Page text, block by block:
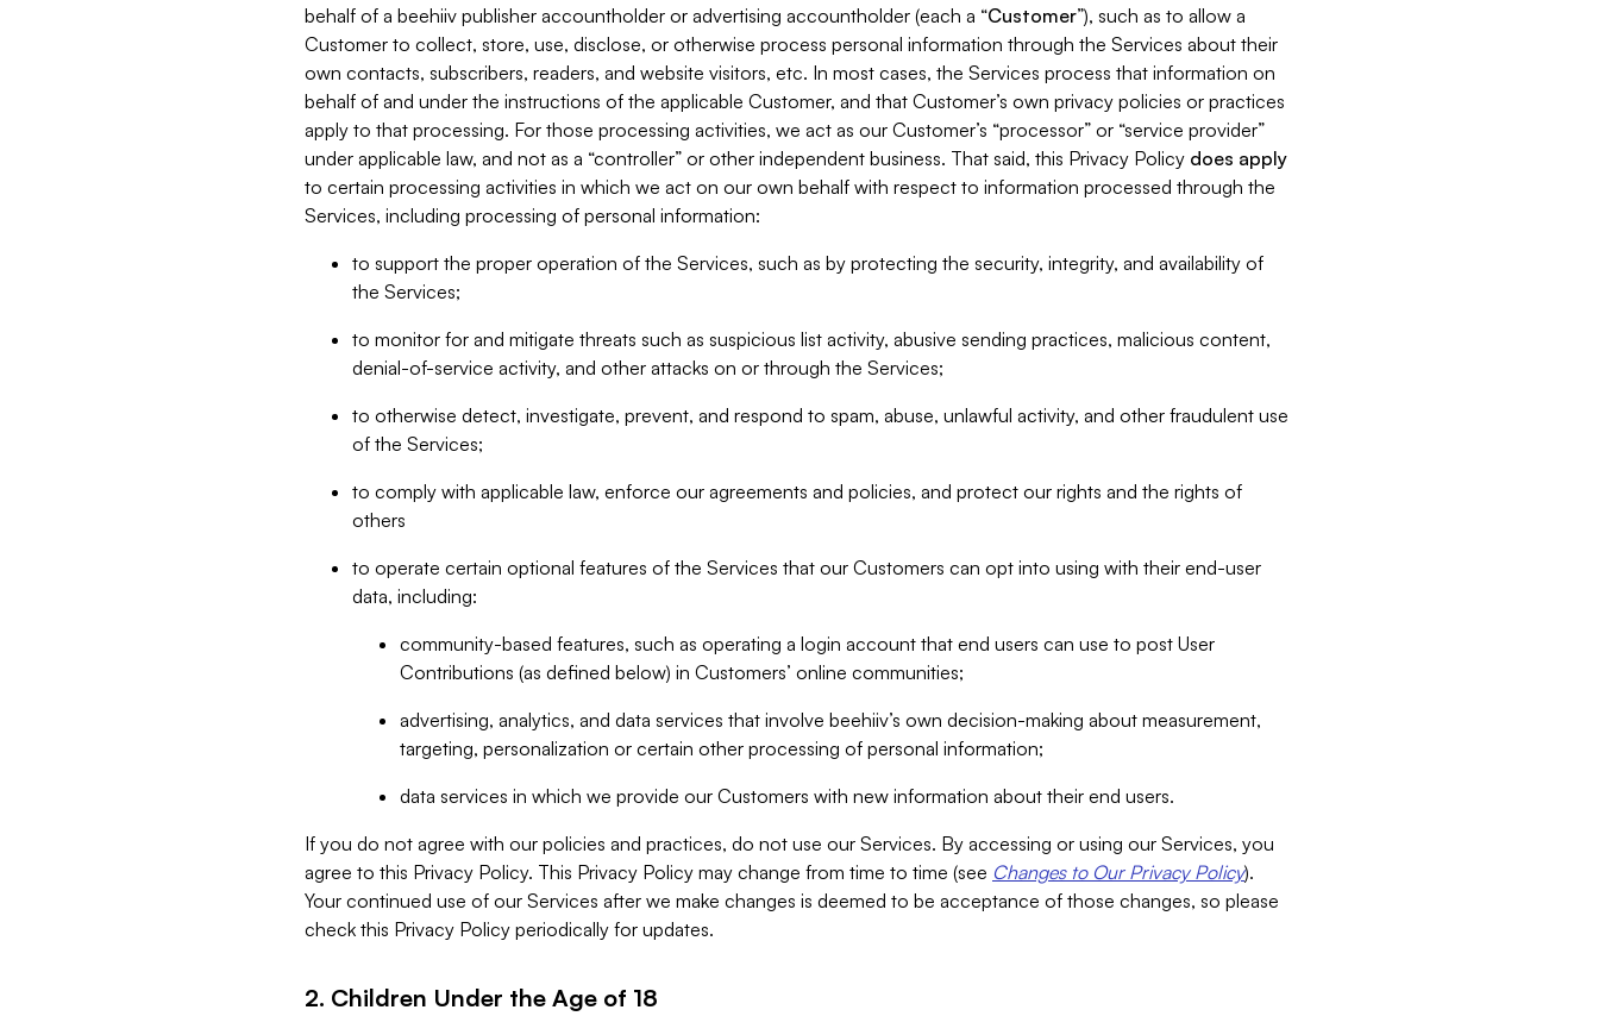
behalf of a beehiiv publisher accountholder or advertising accountholder (each a “Customer”), such as to allow a
Customer to collect, store, use, disclose, or otherwise process personal information through the Services about their
own contacts, subscribers, readers, and website visitors, etc. In most cases, the Services process that information on
behalf of and under the instructions of the applicable Customer, and that Customer’s own privacy policies or practices
apply to that processing. For those processing activities, we act as our Customer’s “processor” or “service provider”
under applicable law, and not as a “controller” or other independent business. That said, this Privacy Policy does apply
to certain processing activities in which we act on our own behalf with respect to information processed through the
Services, including processing of personal information:
to support the proper operation of the Services, such as by protecting the security, integrity, and availability of
the Services;
to monitor for and mitigate threats such as suspicious list activity, abusive sending practices, malicious content,
denial-of-service activity, and other attacks on or through the Services;
to otherwise detect, investigate, prevent, and respond to spam, abuse, unlawful activity, and other fraudulent use
of the Services;
to comply with applicable law, enforce our agreements and policies, and protect our rights and the rights of
others
to operate certain optional features of the Services that our Customers can opt into using with their end-user
data, including:
community-based features, such as operating a login account that end users can use to post User
Contributions (as defined below) in Customers’ online communities;
advertising, analytics, and data services that involve beehiiv’s own decision-making about measurement,
targeting, personalization or certain other processing of personal information;
data services in which we provide our Customers with new information about their end users.
If you do not agree with our policies and practices, do not use our Services. By accessing or using our Services, you
agree to this Privacy Policy. This Privacy Policy may change from time to time (see Changes to Our Privacy Policy).
Your continued use of our Services after we make changes is deemed to be acceptance of those changes, so please
check this Privacy Policy periodically for updates.
2. Children Under the Age of 18